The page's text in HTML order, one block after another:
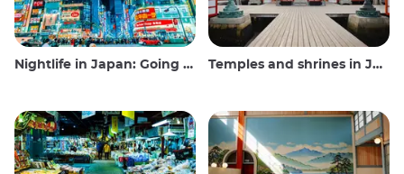
Nightlife in Japan: Going out, seeing and drinking Temples and shrines in Japan